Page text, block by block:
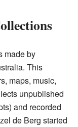
made by
This
maps, music,
unpublished
and recorded
de Berg started